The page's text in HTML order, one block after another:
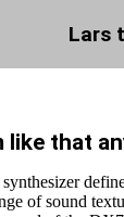
Lars
like that
of sound